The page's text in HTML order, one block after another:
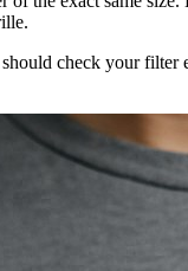
check your filter